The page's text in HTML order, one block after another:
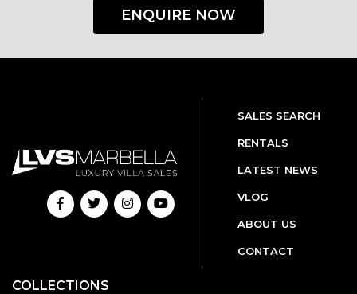
ENQUIRE NOW
SALES SEARCH
RENTALS
LATEST NEWS
VLOG
ABOUT US
CONTACT
COLLECTIONS